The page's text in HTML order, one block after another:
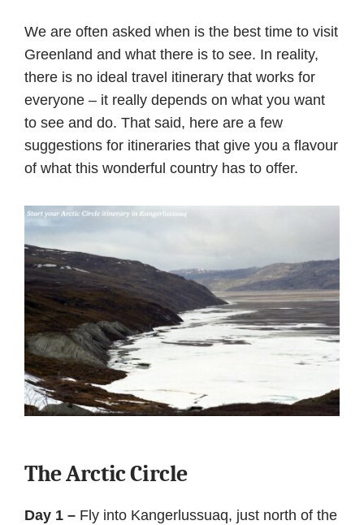
We are often asked when is the best time to visit
Greenland and what there is to see. In reality,
there is no ideal travel itinerary that works for
everyone – it really depends on what you want
to see and do. That said, here are a few
suggestions for itineraries that give you a flavour
of what this wonderful country has to offer.
The Arctic Circle
Day 1 – Fly into Kangerlussuaq, just north of the